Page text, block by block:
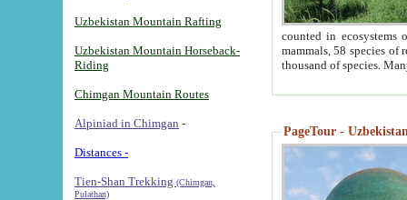
Uzbekistan Mountain Rafting
Uzbekistan Mountain Horseback-
Riding
Chimgan Mountain Routes
Alpiniad in Chimgan -
Distances -
Tien-Shan Trekking (Chimgan,
Pulathan)
counted in ecosystems
mammals, 58 species of
thousand of species.
PageTour -